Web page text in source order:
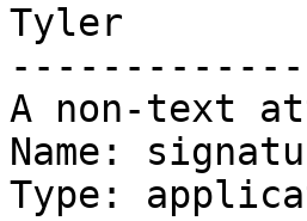
Tyler
A non-text
Name:
Type: